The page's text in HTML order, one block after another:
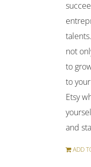
not
to
to
Etsy
and
ADD